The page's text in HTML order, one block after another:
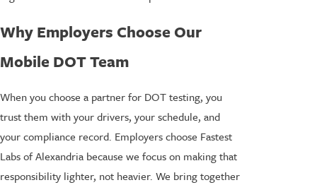
Why Employers Choose Our
Mobile DOT Team
When you choose a partner for DOT testing, you
trust them with your drivers, your schedule, and
your compliance record. Employers choose Fastest
Labs of Alexandria because we focus on making that
responsibility lighter, not heavier. We bring together